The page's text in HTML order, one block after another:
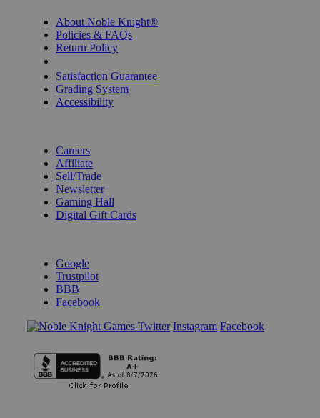
About Noble Knight®
Policies & FAQs
Return Policy
Satisfaction Guarantee
Grading System
Accessibility
Careers
Affiliate
Sell/Trade
Newsletter
Gaming Hall
Digital Gift Cards
Google
Trustpilot
BBB
Facebook
Instagram Facebook